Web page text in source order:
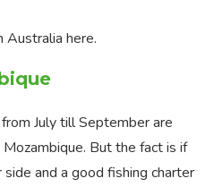
Australia here.
July till September are
But the fact is if
and a good fishing charter